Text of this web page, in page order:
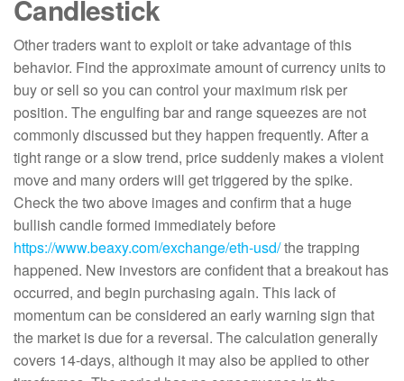
Candlestick
Other traders want to exploit or take advantage of this
behavior. Find the approximate amount of currency units to
buy or sell so you can control your maximum risk per
position. The engulfing bar and range squeezes are not
commonly discussed but they happen frequently. After a
tight range or a slow trend, price suddenly makes a violent
move and many orders will get triggered by the spike.
Check the two above images and confirm that a huge
bullish candle formed immediately before
https://www.beaxy.com/exchange/eth-usd/the trapping
happened. New investors are confident that a breakout has
occurred, and begin purchasing again. This lack of
momentum can be considered an early warning sign that
the market is due for a reversal. The calculation generally
covers 14-days, although it may also be applied to other